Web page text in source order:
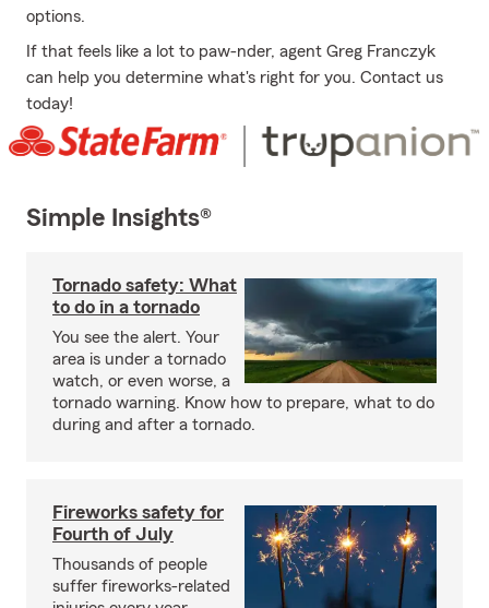
options.
If that feels like a lot to paw-nder, agent Greg Franczyk
can help you determine what's right for you. Contact us
today!
Simple Insights®
Tornado safety: What
to do in a tornado
You see the alert. Your
area is under a tornado
watch, or even worse, a
tornado warning. Know how to prepare, what to do
during and after a tornado.
Fireworks safety for
Fourth of July
Thousands of people
suffer fireworks-related